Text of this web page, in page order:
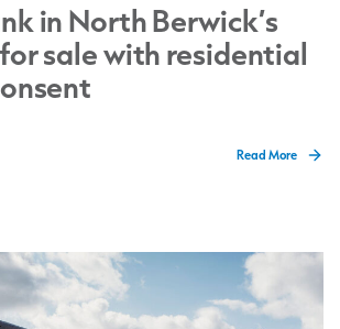
in North Berwick’s
sale with residential
Read More